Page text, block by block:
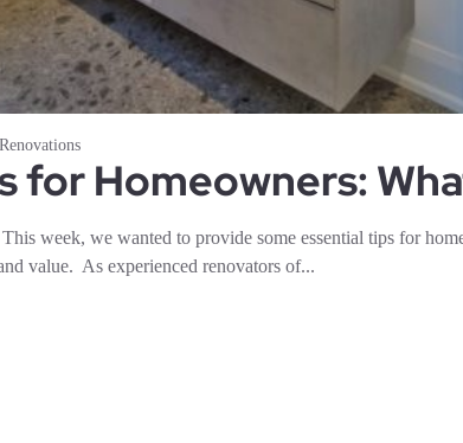
Renovations
for Homeowners:
week, we wanted to provide some essential tips for
value. As experienced renovators of...